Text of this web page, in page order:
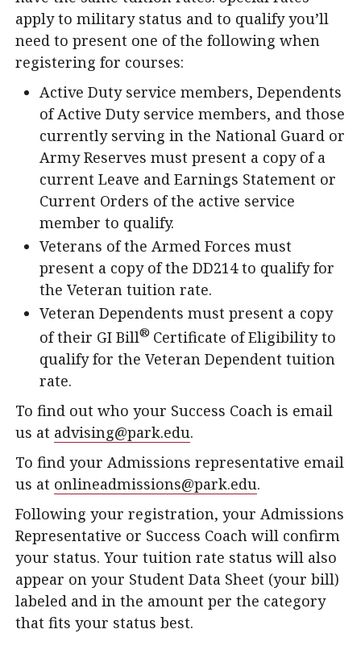
apply to military status and to qualify you’ll
need to present one of the following when
registering for courses:
Active Duty service members, Dependents
of Active Duty service members, and those
currently serving in the National Guard or
Army Reserves must present a copy of a
current Leave and Earnings Statement or
Current Orders of the active service
member to qualify.
Veterans of the Armed Forces must
present a copy of the DD214 to qualify for
the Veteran tuition rate.
Veteran Dependents must present a copy
of their GI Bill® Certificate of Eligibility to
qualify for the Veteran Dependent tuition
rate.
To find out who your Success Coach is email
us at advising@park.edu.
To find your Admissions representative email
us at onlineadmissions@park.edu.
Following your registration, your Admissions
Representative or Success Coach will confirm
your status. Your tuition rate status will also
appear on your Student Data Sheet (your bill)
labeled and in the amount per the category
that fits your status best.